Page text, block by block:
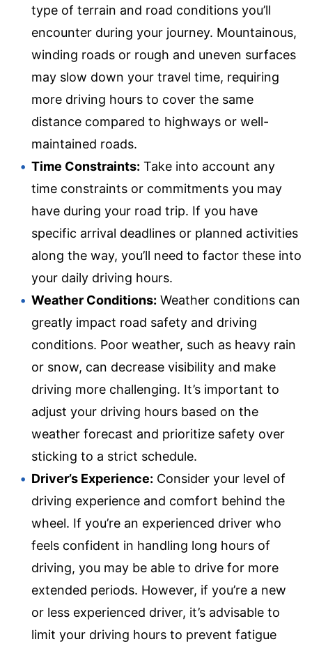
type of terrain and road conditions you’ll
encounter during your journey. Mountainous,
winding roads or rough and uneven surfaces
may slow down your travel time, requiring
more driving hours to cover the same
distance compared to highways or well-
maintained roads.
Time Constraints: Take into account any
time constraints or commitments you may
have during your road trip. If you have
specific arrival deadlines or planned activities
along the way, you’ll need to factor these into
your daily driving hours.
Weather Conditions: Weather conditions can
greatly impact road safety and driving
conditions. Poor weather, such as heavy rain
or snow, can decrease visibility and make
driving more challenging. It’s important to
adjust your driving hours based on the
weather forecast and prioritize safety over
sticking to a strict schedule.
Driver’s Experience: Consider your level of
driving experience and comfort behind the
wheel. If you’re an experienced driver who
feels confident in handling long hours of
driving, you may be able to drive for more
extended periods. However, if you’re a new
or less experienced driver, it’s advisable to
limit your driving hours to prevent fatigue